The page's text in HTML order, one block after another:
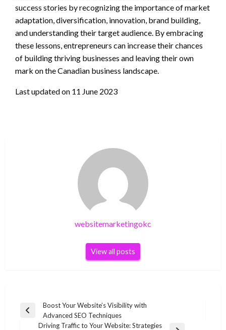
success stories by recognizing the importance of market
adaptation, diversification, innovation, brand building,
and understanding their target audience. By embracing
these lessons, entrepreneurs can increase their chances
of building thriving businesses and leaving their own
mark on the Canadian business landscape.
Last updated on 11 June 2023
websitemarketingokc
View all posts
Post
navigation
Previous
Boost Your Website’s Visibility with
Advanced SEO Techniques
Driving Traffic to Your Website: Strategies